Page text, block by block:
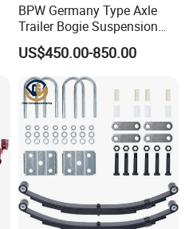
BPW Germany Type Axle
Trailer Bogie Suspension
Auto Parts Axle for Sale
US$450.00-850.00